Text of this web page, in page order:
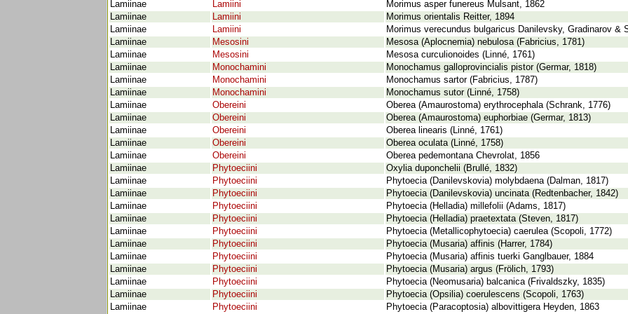
Lamiinae
Lamiini
Morimus asper funereus Mulsant, 1862
Lamiinae
Lamiini
Morimus orientalis Reitter, 1894
Lamiinae
Lamiini
Morimus verecundus bulgaricus Danilevsky, Gradinarov &
Lamiinae
Mesosini
Mesosa (Aplocnemia) nebulosa (Fabricius, 1781)
Lamiinae
Mesosini
Mesosa curculionoides (Linné, 1761)
Lamiinae
Monochamini
Monochamus galloprovincialis pistor (Germar, 1818)
Lamiinae
Monochamini
Monochamus sartor (Fabricius, 1787)
Lamiinae
Monochamini
Monochamus sutor (Linné, 1758)
Lamiinae
Obereini
Oberea (Amaurostoma) erythrocephala (Schrank, 1776)
Lamiinae
Obereini
Oberea (Amaurostoma) euphorbiae (Germar, 1813)
Lamiinae
Obereini
Oberea linearis (Linné, 1761)
Lamiinae
Obereini
Oberea oculata (Linné, 1758)
Lamiinae
Obereini
Oberea pedemontana Chevrolat, 1856
Lamiinae
Phytoeciini
Oxylia duponchelii (Brullé, 1832)
Lamiinae
Phytoeciini
Phytoecia (Danilevskovia) molybdaena (Dalman, 1817)
Lamiinae
Phytoeciini
Phytoecia (Danilevskovia) uncinata (Redtenbacher, 1842)
Lamiinae
Phytoeciini
Phytoecia (Helladia) millefolii (Adams, 1817)
Lamiinae
Phytoeciini
Phytoecia (Helladia) praetextata (Steven, 1817)
Lamiinae
Phytoeciini
Phytoecia (Metallicophytoecia) caerulea (Scopoli, 1772)
Lamiinae
Phytoeciini
Phytoecia (Musaria) affinis (Harrer, 1784)
Lamiinae
Phytoeciini
Phytoecia (Musaria) affinis tuerki Ganglbauer, 1884
Lamiinae
Phytoeciini
Phytoecia (Musaria) argus (Frölich, 1793)
Lamiinae
Phytoeciini
Phytoecia (Neomusaria) balcanica (Frivaldszky, 1835)
Lamiinae
Phytoeciini
Phytoecia (Opsilia) coerulescens (Scopoli, 1763)
Lamiinae
Phytoeciini Phytoecia (Paracoptosia) albovittigera Heyden, 1863